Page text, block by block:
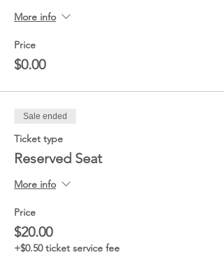
More info
Price
$0.00
Sale ended
Ticket type
Reserved Seat
More info
Price
$20.00
+$0.50 ticket service fee